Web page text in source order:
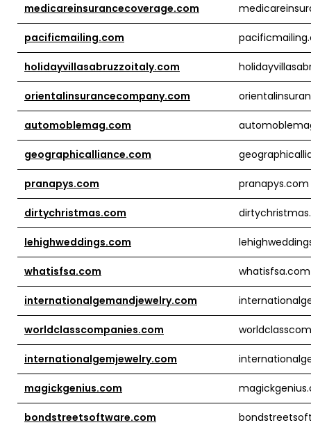
medicareinsurancecoverage.com
pacificmailing.com
holidayvillasabruzzoitaly.com
orientalinsurancecompany.com
automoblemag.com
geographicalliance.com
pranapys.com pranapys.com
dirtychristmas.com
lehighweddings.com
whatisfsa.com whatisfsa.com
internationalgemandjewelry.com
worldclasscompanies.com
internationalgemjewelry.com
magickgenius.com
bondstreetsoftware.com